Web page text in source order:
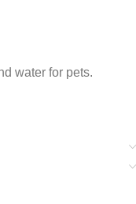
water for pets.